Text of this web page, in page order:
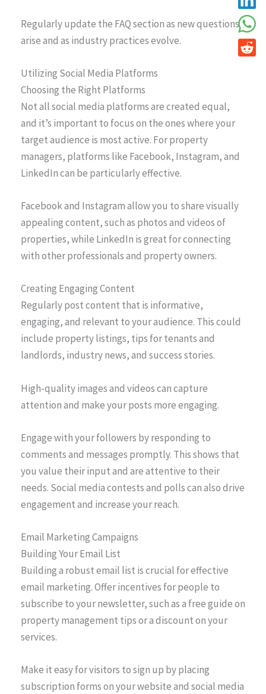
Regularly update the FAQ section as new questions
arise and as industry practices evolve.
Utilizing Social Media Platforms
Choosing the Right Platforms
Not all social media platforms are created equal,
and it’s important to focus on the ones where your
target audience is most active. For property
managers, platforms like Facebook, Instagram, and
LinkedIn can be particularly effective.
Facebook and Instagram allow you to share visually
appealing content, such as photos and videos of
properties, while LinkedIn is great for connecting
with other professionals and property owners.
Creating Engaging Content
Regularly post content that is informative,
engaging, and relevant to your audience. This could
include property listings, tips for tenants and
landlords, industry news, and success stories.
High-quality images and videos can capture
attention and make your posts more engaging.
Engage with your followers by responding to
comments and messages promptly. This shows that
you value their input and are attentive to their
needs. Social media contests and polls can also drive
engagement and increase your reach.
Email Marketing Campaigns
Building Your Email List
Building a robust email list is crucial for effective
email marketing. Offer incentives for people to
subscribe to your newsletter, such as a free guide on
property management tips or a discount on your
services.
Make it easy for visitors to sign up by placing
subscription forms on your website and social media